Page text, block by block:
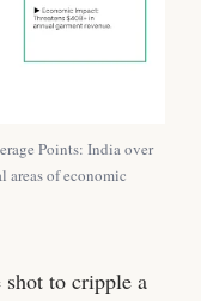
Points: India over
areas of economic
to cripple a